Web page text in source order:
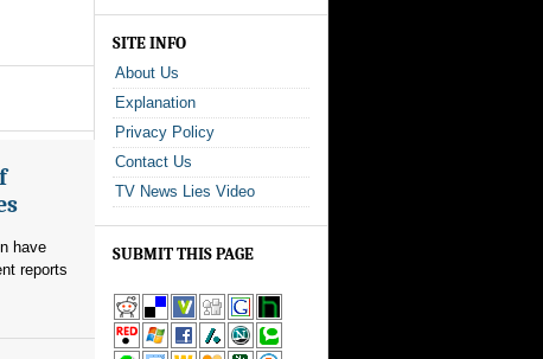
have
reports
SITE INFO
About Us
Explanation
Privacy Policy
Contact Us
TV News Lies Video
SUBMIT THIS PAGE